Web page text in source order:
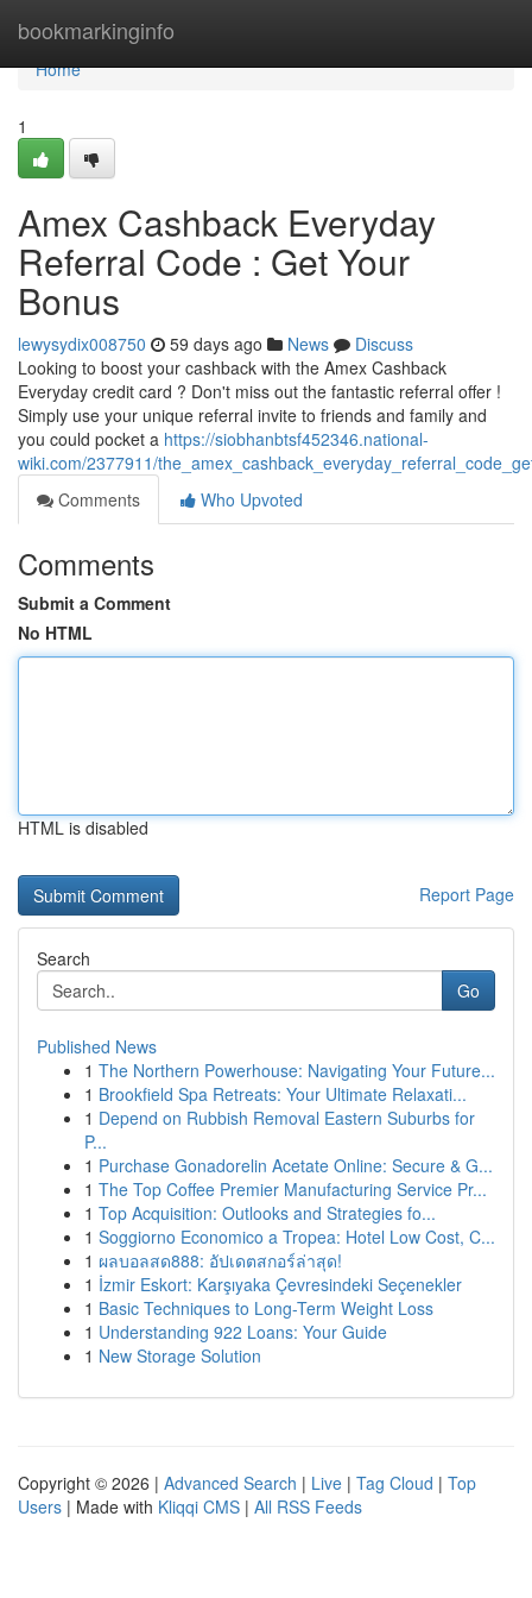
bookmarkinginfo
Home
Home
1
Amex Cashback Everyday
Referral Code : Get Your
Bonus
lewysydix008750 59 days ago News
Discuss
Looking to boost your cashback with the Amex Cashback
Everyday credit card ? Don't miss out the fantastic referral offer !
Simply use your unique referral invite to friends and family and
you could pocket a https://siobhanbtsf452346.national-
wiki.com/2377911/
Comments
Who Upvoted
Comments
Submit a Comment
No HTML
HTML is disabled
Report Page
Search
Go
Published News
1 The Northern Powerhouse: Navigating Your Future...
1 Brookfield Spa Retreats: Your Ultimate Relaxati...
1 Depend on Rubbish Removal Eastern Suburbs for
P...
1 Purchase Gonadorelin Acetate Online: Secure & G...
1 The Top Coffee Premier Manufacturing Service Pr...
1 Top Acquisition: Outlooks and Strategies fo...
1 Soggiorno Economico a Tropea: Hotel Low Cost, C...
1 ผลบอลสด888: อัปเดตสกอร์ล่าสุด!
1 İzmir Eskort: Karşıyaka Çevresindeki Seçenekler
1 Basic Techniques to Long-Term Weight Loss
1 Understanding 922 Loans: Your Guide
1 New Storage Solution
Copyright © 2026 | Advanced Search | Live | Tag Cloud | Top
Users | Made with Kliqqi CMS | All RSS Feeds